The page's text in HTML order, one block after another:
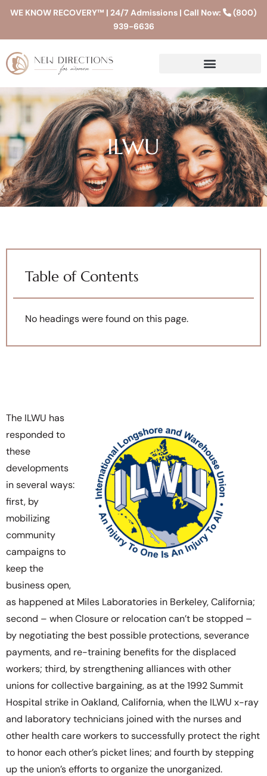
WE KNOW RECOVERY™ | 24/7 Admissions | Call Now:
(800)
939-6636
ILWU
Table of Contents
No headings were found on this page.
The ILWU has
responded to
these
developments
in several ways:
first, by
mobilizing
community
campaigns to
keep the
business open,
as happened at Miles Laboratories in Berkeley, California;
second – when Closure or relocation can’t be stopped –
by negotiating the best possible protections, severance
payments, and re-training benefits for the displaced
workers; third, by strengthening alliances with other
unions for collective bargaining, as at the 1992 Summit
Hospital strike in Oakland, California, when the ILWU x-ray
and laboratory technicians joined with the nurses and
other health care workers to successfully protect the right
to honor each other’s picket lines; and fourth by stepping
up the union’s efforts to organize the unorganized.